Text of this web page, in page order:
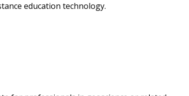
education technology.